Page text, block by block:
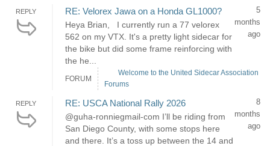
REPLY RE: Velorex Jawa on a Honda GL1000?
Heya Brian, I currently run a 77 velorex
562 on my VTX. It's a pretty light sidecar for
the bike but did some frame reinforcing with
the he...
5
months
ago
FORUM
Welcome to the United Sidecar Association
Forums
REPLY RE: USCA National Rally 2026
@guha-ronniegmail-com I’ll be riding from
San Diego County, with some stops here
and there. It’s a toss up between the 14 and
8
months
ago